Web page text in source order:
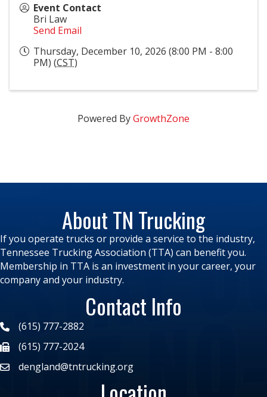
Event Contact
Bri Law
Send Email
Thursday, December 10, 2026 (8:00 PM - 8:00
PM) (CST)
Powered ByGrowthZone
About TN Trucking
If you operate trucks or provide a service to the industry,
Tennessee Trucking Association (TTA) can benefit you.
Membership in TTA is an investment in your career, your
company and your industry.
Contact Info
(615) 777-2882
(615) 777-2024
dengland@tntrucking.org